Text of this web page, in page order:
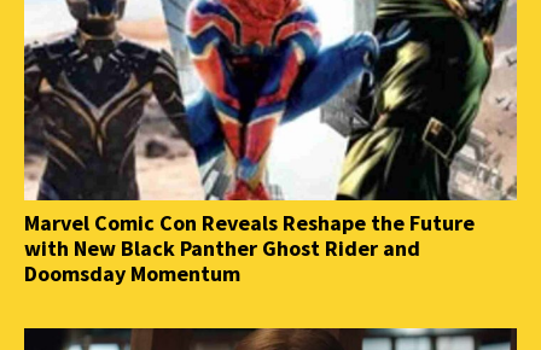
Marvel Comic Con Reveals Reshape the Future
with New Black Panther Ghost Rider and
Doomsday Momentum